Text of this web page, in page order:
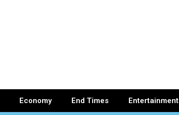
Economy End Times Entertainment